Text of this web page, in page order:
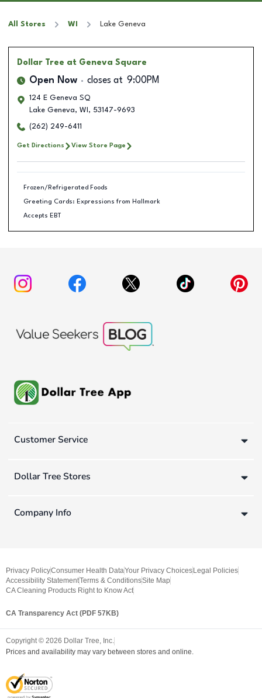
All Stores WI Lake Geneva
Dollar Tree at Geneva Square
Open Now closes at 9:00PM
124 E Geneva SQ
Lake Geneva, WI , 53147-9693
(262) 249-6411
Get Directions View Store Page
Frozen/Refrigerated Foods
Greeting Cards: Expressions from Hallmark
Accepts EBT
Customer Service
Dollar Tree Stores
Company Info
Privacy PolicyConsumer Health DataYour Privacy Choices Legal Policies
Accessibility StatementTerms & ConditionsSite Map
CA Cleaning Products Right to Know Act
CA Transparency Act (PDF 57KB)
Copyright © 2026 Dollar Tree, Inc.
Prices and availability may vary between stores and online.